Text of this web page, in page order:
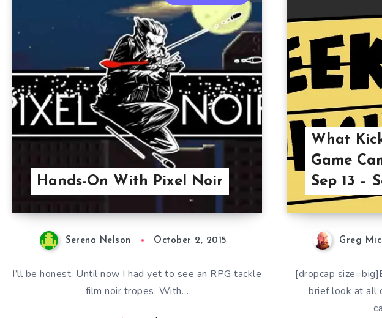
Hands-On With Pixel Noir
Serena Nelson October 2, 2015
I’ll be honest. Until now I had yet to see an RPG tackle
film noir tropes. With…
What
Game
Sep 13 –
Greg
[dropcap
brief look at all